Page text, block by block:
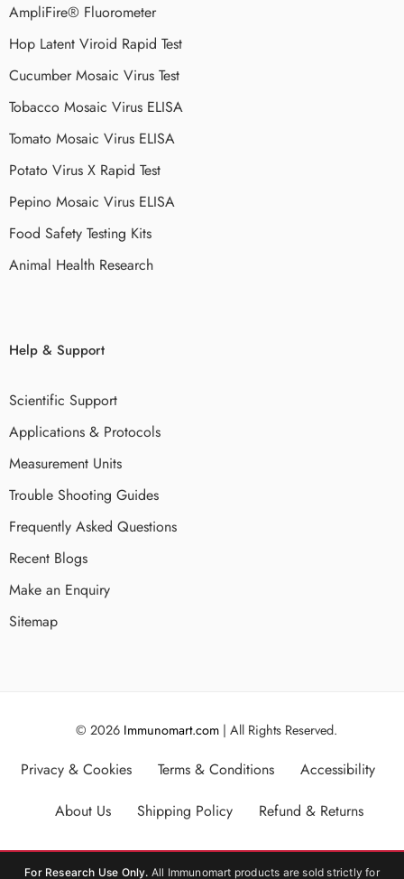
AmpliFire® Fluorometer
Hop Latent Viroid Rapid Test
Cucumber Mosaic Virus Test
Tobacco Mosaic Virus ELISA
Tomato Mosaic Virus ELISA
Potato Virus X Rapid Test
Pepino Mosaic Virus ELISA
Food Safety Testing Kits
Animal Health Research
Help & Support
Scientific Support
Applications & Protocols
Measurement Units
Trouble Shooting Guides
Frequently Asked Questions
Recent Blogs
Make an Enquiry
Sitemap
© 2026 Immunomart.com | All Rights Reserved.
Privacy & Cookies Terms & Conditions
Accessibility
About Us
Shipping Policy Refund & Returns
For Research Use Only. All Immunomart products are sold strictly for